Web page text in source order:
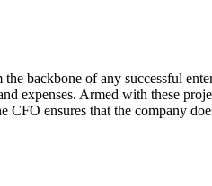
backbone of any successful
expenses. Armed with these
CFO ensures that the company